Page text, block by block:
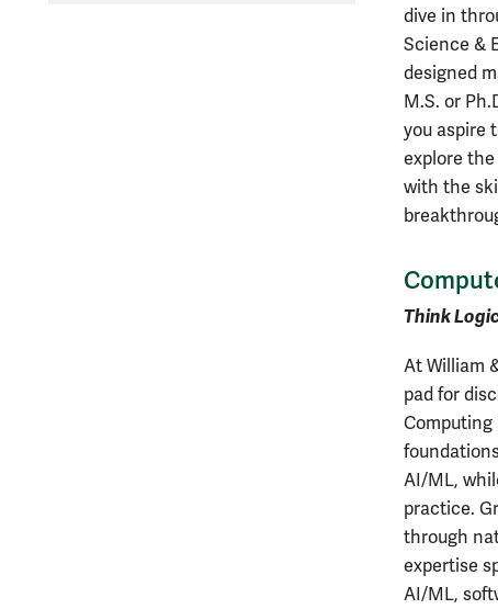
dive in
Science &
designed
M.S. or
you aspire
explore
with the
Think
At William
pad for
Computing
AI/ML,
practice.
through
expertise
AI/ML,